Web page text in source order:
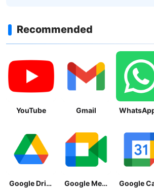
Recommended
YouTube Gmail
Google Drive Google Meet